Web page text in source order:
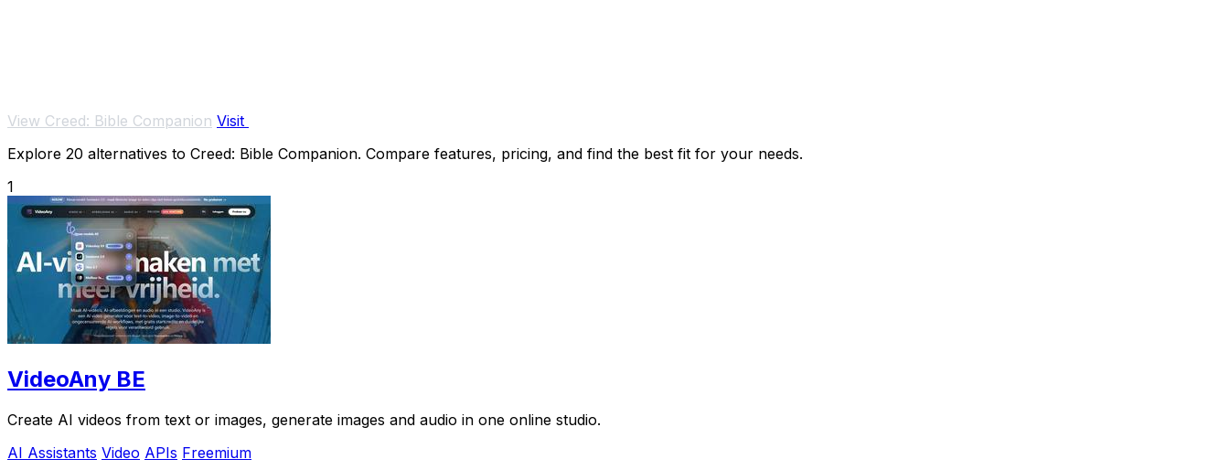
View Creed: Bible Companion Visit
Explore 20 alternatives to Creed: Bible Companion. Compare features, pricing, and find the best fit for your needs.
1
VideoAny BE
Create AI videos from text or images, generate images and audio in one online studio.
AI Assistants Video APIs Freemium